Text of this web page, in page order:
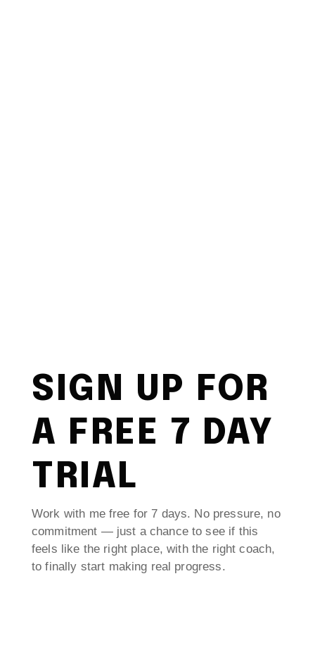
SIGN UP FOR
A FREE 7 DAY
TRIAL
Work with me free for 7 days. No pressure, no
commitment — just a chance to see if this
feels like the right place, with the right coach,
to finally start making real progress.